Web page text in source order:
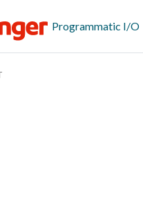
Programmatic I/O